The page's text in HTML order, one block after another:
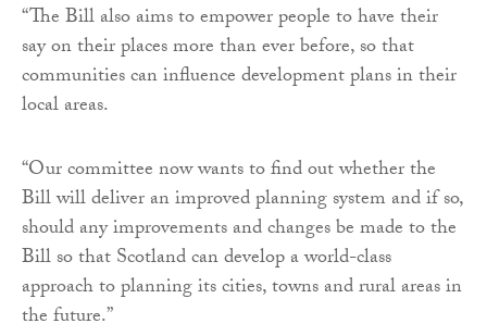
“The Bill also aims to empower people to have their
say on their places more than ever before, so that
communities can influence development plans in their
local areas.
“Our committee now wants to find out whether the
Bill will deliver an improved planning system and if so,
should any improvements and changes be made to the
Bill so that Scotland can develop a world-class
approach to planning its cities, towns and rural areas in
the future.”